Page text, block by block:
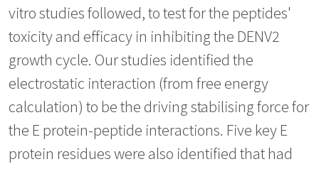
vitro studies followed, to test for the peptides'
toxicity and efficacy in inhibiting the DENV2
growth cycle. Our studies identified the
electrostatic interaction (from free energy
calculation) to be the driving stabilising force for
the E protein-peptide interactions. Five key E
protein residues were also identified that had